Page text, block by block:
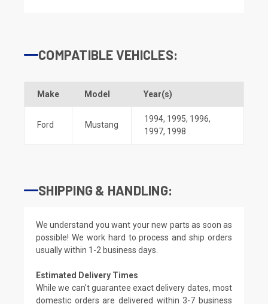
COMPATIBLE VEHICLES:
Make Model Year(s)
Ford Mustang
1994, 1995, 1996,
1997, 1998
SHIPPING & HANDLING:
We understand you want your new parts as soon as
possible! We work hard to process and ship orders
usually within 1-2 business days.
Estimated Delivery Times
While we can't guarantee exact delivery dates, most
domestic orders are delivered within 3-7 business